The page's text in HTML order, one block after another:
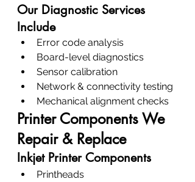
Our Diagnostic Services
Include
Error code analysis
Board-level diagnostics
Sensor calibration
Network & connectivity testing
Mechanical alignment checks
Printer Components We
Repair & Replace
Inkjet Printer Components
Printheads